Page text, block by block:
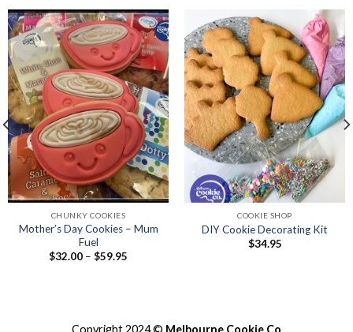
CHUNKY COOKIES
Mother’s Day Cookies – Mum
Fuel
$32.00 – $59.95
COOKIE SHOP
DIY Cookie Decorating Kit
$34.95
Copyright 2024 © Melbourne Cookie Co